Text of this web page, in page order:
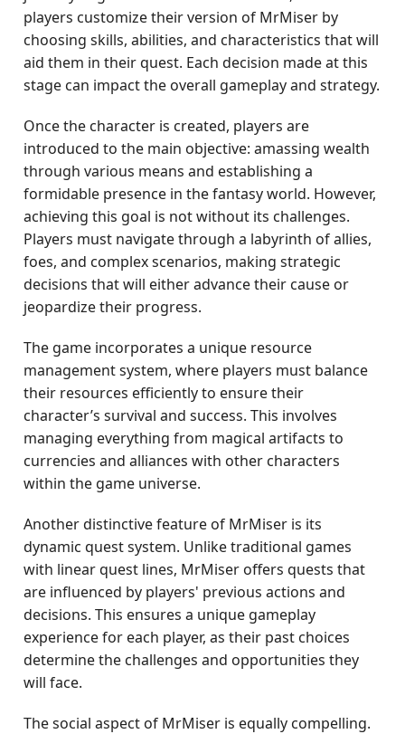
players customize their version of MrMiser by
choosing skills, abilities, and characteristics that will
aid them in their quest. Each decision made at this
stage can impact the overall gameplay and strategy.
Once the character is created, players are
introduced to the main objective: amassing wealth
through various means and establishing a
formidable presence in the fantasy world. However,
achieving this goal is not without its challenges.
Players must navigate through a labyrinth of allies,
foes, and complex scenarios, making strategic
decisions that will either advance their cause or
jeopardize their progress.
The game incorporates a unique resource
management system, where players must balance
their resources efficiently to ensure their
character’s survival and success. This involves
managing everything from magical artifacts to
currencies and alliances with other characters
within the game universe.
Another distinctive feature of MrMiser is its
dynamic quest system. Unlike traditional games
with linear quest lines, MrMiser offers quests that
are influenced by players' previous actions and
decisions. This ensures a unique gameplay
experience for each player, as their past choices
determine the challenges and opportunities they
will face.
The social aspect of MrMiser is equally compelling.